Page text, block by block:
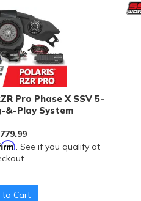
Pro Phase X SSV 5-
&-Play System
. See if you qualify at
to Cart